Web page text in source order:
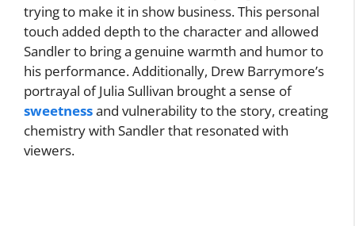
trying to make it in show business. This personal
touch added depth to the character and allowed
Sandler to bring a genuine warmth and humor to
his performance. Additionally, Drew Barrymore’s
portrayal of Julia Sullivan brought a sense of
sweetnessand vulnerability to the story, creating
chemistry with Sandler that resonated with
viewers.